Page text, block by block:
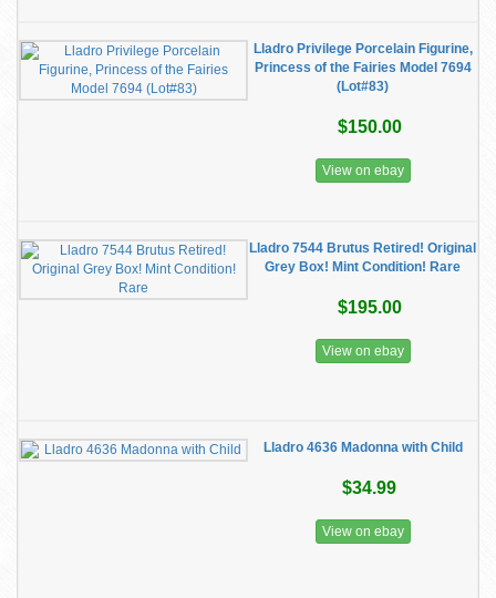
Lladro Privilege Porcelain Figurine,
Princess of the Fairies Model 7694
(Lot#83)
$150.00
View on ebay
Lladro 7544 Brutus Retired! Original
Grey Box! Mint Condition! Rare
$195.00
View on ebay
Lladro 4636 Madonna with Child
$34.99
View on ebay